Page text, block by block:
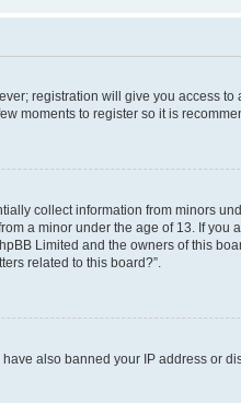
registration will give you access
moments to register so it is
collect information from minors
a minor under the age of 13. If you
Limited and the owners of this
related to this board?”.
also banned your IP address or